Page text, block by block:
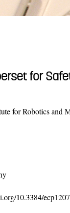
for
for Robotics and
10.3384/